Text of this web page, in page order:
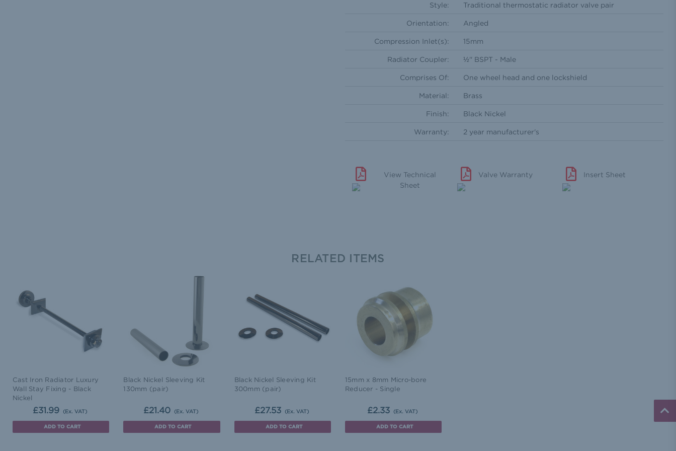
Style: Traditional thermostatic radiator valve pair
Orientation: Angled
Compression Inlet(s): 15mm
Radiator Coupler: ½'' BSPT - Male
Comprises Of: One wheel head and one lockshield
Material: Brass
Finish: Black Nickel
Warranty: 2 year manufacturer's
View Technical
Sheet
Valve Warranty Insert Sheet
RELATED ITEMS
Cast Iron Radiator Luxury
Wall Stay Fixing - Black
Nickel
£31.99 (Ex. VAT)
ADD TO CART
Black Nickel Sleeving Kit
130mm (pair)
£21.40 (Ex. VAT)
ADD TO CART
Black Nickel Sleeving Kit
300mm (pair)
£27.53 (Ex. VAT)
ADD TO CART
15mm x 8mm Micro-bore
Reducer - Single
£2.33 (Ex. VAT)
ADD TO CART